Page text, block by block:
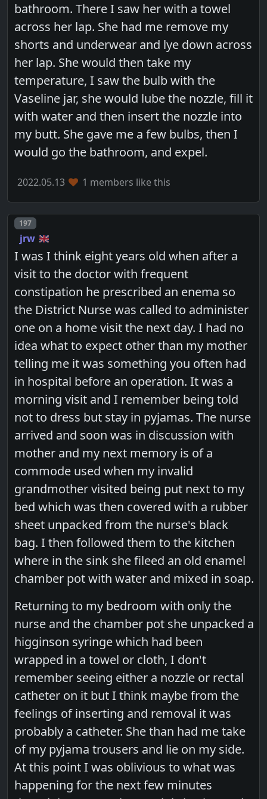
bathroom. There I saw her with a towel
across her lap. She had me remove my
shorts and underwear and lye down across
her lap. She would then take my
temperature, I saw the bulb with the
Vaseline jar, she would lube the nozzle, fill it
with water and then insert the nozzle into
my butt. She gave me a few bulbs, then I
would go the bathroom, and expel.
2022.05.13 1 members like this
Post number
197
jrw
I was I think eight years old when after a
visit to the doctor with frequent
constipation he prescribed an enema so
the District Nurse was called to administer
one on a home visit the next day. I had no
idea what to expect other than my mother
telling me it was something you often had
in hospital before an operation. It was a
morning visit and I remember being told
not to dress but stay in pyjamas. The nurse
arrived and soon was in discussion with
mother and my next memory is of a
commode used when my invalid
grandmother visited being put next to my
bed which was then covered with a rubber
sheet unpacked from the nurse's black
bag. I then followed them to the kitchen
where in the sink she fileed an old enamel
chamber pot with water and mixed in soap.
Returning to my bedroom with only the
nurse and the chamber pot she unpacked a
higginson syringe which had been
wrapped in a towel or cloth, I don't
remember seeing either a nozzle or rectal
catheter on it but I think maybe from the
feelings of inserting and removal it was
probably a catheter. She than had me take
of my pyjama trousers and lie on my side.
At this point I was oblivious to what was
happening for the next few minutes